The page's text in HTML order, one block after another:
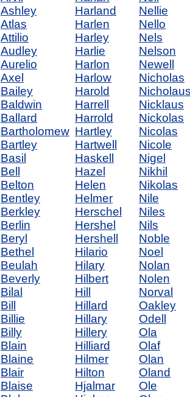
Ashley
Atlas
Attilio
Audley
Aurelio
Axel
Bailey
Baldwin
Ballard
Bartholomew
Bartley
Basil
Bell
Belton
Bentley
Berkley
Berlin
Beryl
Bethel
Beulah
Beverly
Bilal
Bill
Billie
Billy
Blain
Blaine
Blair
Blaise
Harland
Harlen
Harley
Harlie
Harlon
Harlow
Harold
Harrell
Harrold
Hartley
Hartwell
Haskell
Hazel
Helen
Helmer
Herschel
Hershel
Hershell
Hilario
Hilary
Hilbert
Hill
Hillard
Hillary
Hillery
Hilliard
Hilmer
Hilton
Hjalmar
Nellie
Nello
Nels
Nelson
Newell
Nicholas
Nicklaus
Nickolas
Nicolas
Nicole
Nigel
Nikhil
Nikolas
Nile
Niles
Nils
Noble
Noel
Nolan
Nolen
Norval
Oakley
Odell
Ola
Olaf
Olan
Oland
Ole